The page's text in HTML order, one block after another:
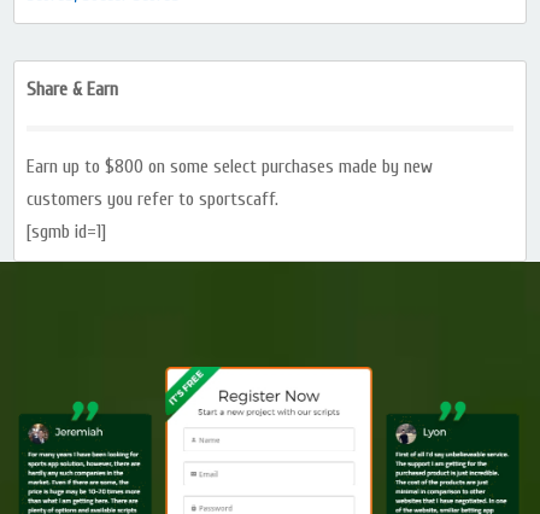
Share & Earn
Earn up to $800 on some select purchases made by new
customers you refer to sportscaff.
[sgmb id=1]